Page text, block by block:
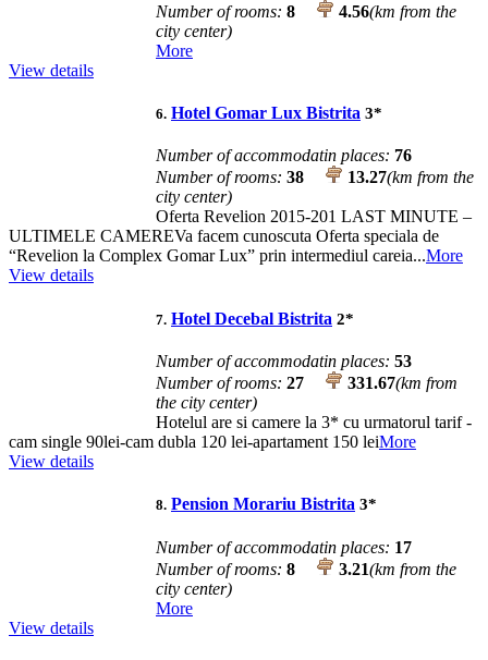
Number of rooms: 8 4.56(km from the
city center)
More
View details
6. Hotel Gomar Lux Bistrita 3*
Number of accommodatin places: 76
Number of rooms: 38 13.27(km from the
city center)
Oferta Revelion 2015-201 LAST MINUTE –
ULTIMELE CAMEREVa facem cunoscuta Oferta speciala de
“Revelion la Complex Gomar Lux” prin intermediul careia...More
View details
7. Hotel Decebal Bistrita 2*
Number of accommodatin places: 53
Number of rooms: 27 331.67(km from
the city center)
Hotelul are si camere la 3* cu urmatorul tarif -
cam single 90lei-cam dubla 120 lei-apartament 150 leiMore
View details
8. Pension Morariu Bistrita 3*
Number of accommodatin places: 17
Number of rooms: 8 3.21(km from the
city center)
More
View details